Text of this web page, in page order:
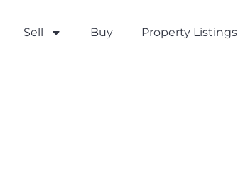
Sell Buy Property Listings